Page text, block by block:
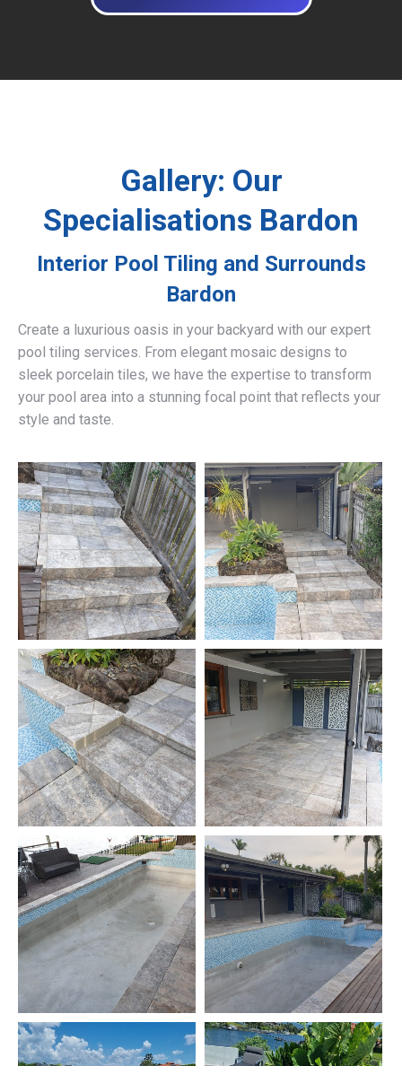
Gallery: Our
Specialisations Bardon
Interior Pool Tiling and Surrounds
Bardon
Create a luxurious oasis in your backyard with our expert
pool tiling services. From elegant mosaic designs to
sleek porcelain tiles, we have the expertise to transform
your pool area into a stunning focal point that reflects your
style and taste.